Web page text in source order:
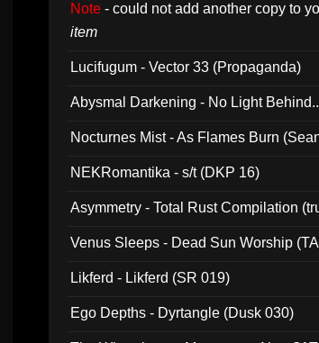
Note - could not add another copy to
item
Lucifugum - Vector 33 (Propaganda)
Abysmal Darkening - No Light
Nocturnes Mist - As Flames Burn
NEKRomantika - s/t (DKP 16)
Asymmetry - Total Rust Compilation
Venus Sleeps - Dead Sun Worship
Likferd - Likferd (SR 019)
Ego Depths - Dyrtangle (Dusk 030)